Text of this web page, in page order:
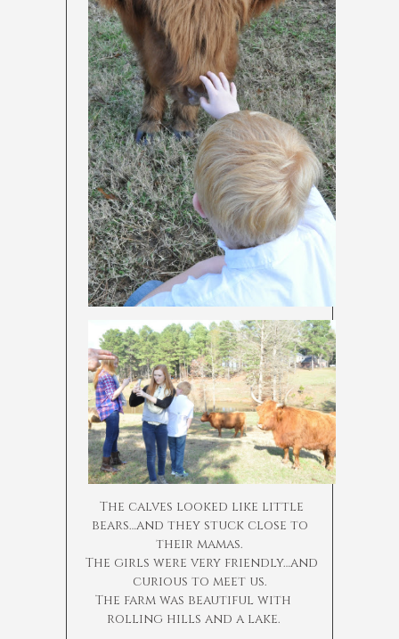
The calves looked like little
bears…and they stuck close to
their mamas.
The girls were very friendly…and
curious to meet us.
The farm was beautiful with
rolling hills and a lake.